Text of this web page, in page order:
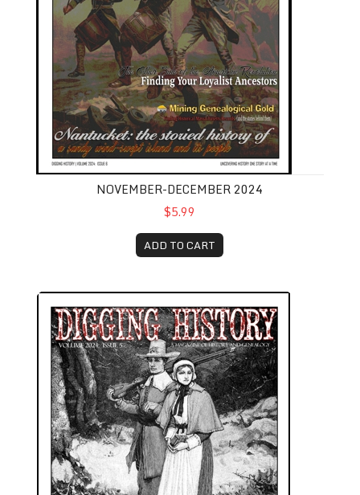
NOVEMBER-DECEMBER 2024
$5.99
ADD TO CART
September-October 2024